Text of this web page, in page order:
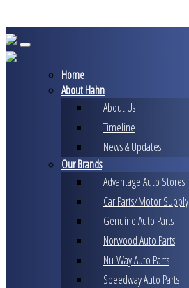
to
content
Home
About Hahn
About Us
Timeline
News & Updates
Our Brands
Advantage Auto Stores
Car Parts/Motor Supply
Genuine Auto Parts
Norwood Auto Parts
Nu-Way Auto Parts
Speedway Auto Parts